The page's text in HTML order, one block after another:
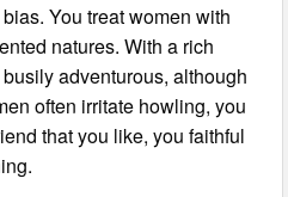
You treat women with
natures. With a rich
adventurous, although
often irritate howling, you
that you like, you faithful